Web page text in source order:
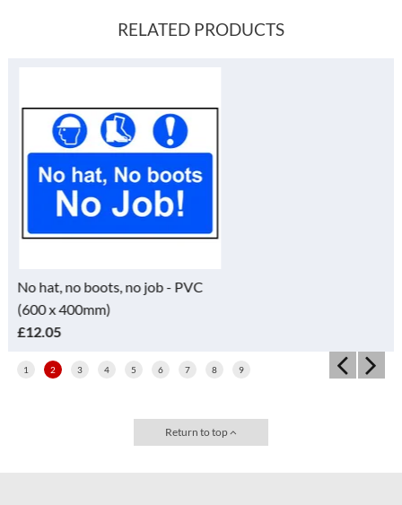
RELATED PRODUCTS
1 2 3 4 5 6 7 8 9
Return to top